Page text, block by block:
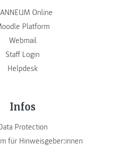
Online
Platform
Webmail
Staff Login
Helpdesk
Infos
Protection
für Hinweisgeber:innen